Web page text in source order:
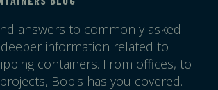
answers to commonly asked
information related to
containers. From offices, to
Bob's has you covered.